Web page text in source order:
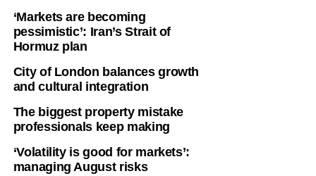
‘Markets are becoming
pessimistic’: Iran’s Strait of
Hormuz plan
City of London balances growth
and cultural integration
The biggest property mistake
professionals keep making
‘Volatility is good for markets’:
managing August risks